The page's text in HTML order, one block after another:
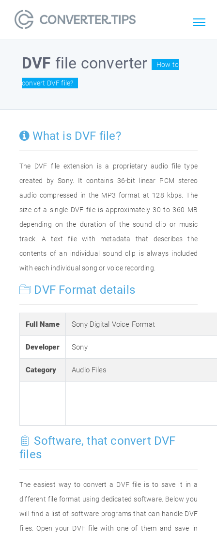
DVF file converter How to
convert DVF file?
What is DVF file?
The DVF file extension is a proprietary audio file type
created by Sony. It contains 36-bit linear PCM stereo
audio compressed in the MP3 format at 128 kbps. The
size of a single DVF file is approximately 30 to 360 MB
depending on the duration of the sound clip or music
track. A text file with metadata that describes the
contents of an individual sound clip is always included
with each individual song or voice recording.
DVF Format details
Full Name Sony Digital Voice Format
Developer Sony
Category Audio Files
Software, that convert DVF
files
The easiest way to convert a DVF file is to save it in a
different file format using dedicated software. Below you
will find a list of software programs that can handle DVF
files. Open your DVF file with one of them and save in